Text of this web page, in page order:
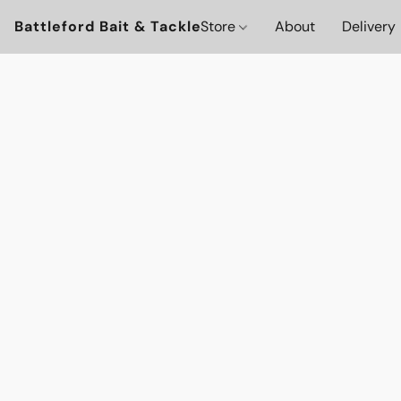
Battleford Bait & TackleStore About Delivery